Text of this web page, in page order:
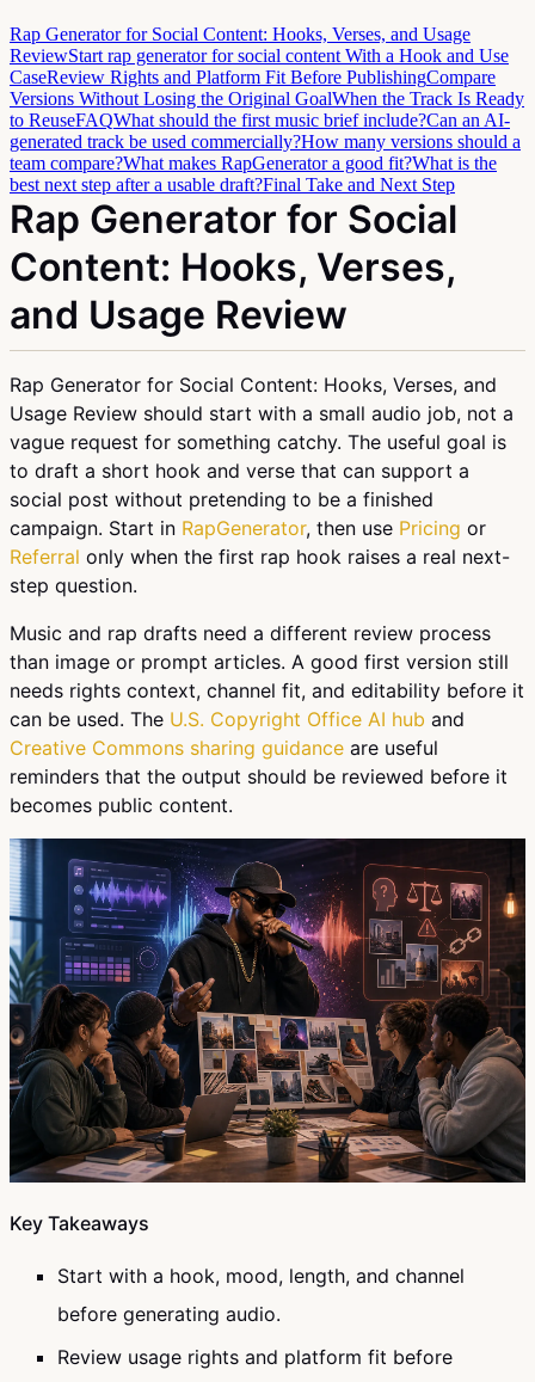
Rap Generator for Social Content: Hooks, Verses, and Usage
ReviewStart rap generator for social content With a Hook and Use
CaseReview Rights and Platform Fit Before PublishingCompare
Versions Without Losing the Original GoalWhen the Track Is Ready
to ReuseFAQWhat should the first music brief include?Can an AI-
generated track be used commercially?How many versions should a
team compare?What makes RapGenerator a good fit?What is the
best next step after a usable draft?Final Take and Next Step
Rap Generator for Social
Content: Hooks, Verses,
and Usage Review
Rap Generator for Social Content: Hooks, Verses, and
Usage Review should start with a small audio job, not a
vague request for something catchy. The useful goal is
to draft a short hook and verse that can support a
social post without pretending to be a finished
campaign. Start in RapGenerator, then use Pricing or
Referral only when the first rap hook raises a real next-
step question.
Music and rap drafts need a different review process
than image or prompt articles. A good first version still
needs rights context, channel fit, and editability before it
can be used. The U.S. Copyright Office AI hub and
Creative Commons sharing guidance are useful
reminders that the output should be reviewed before it
becomes public content.
Key Takeaways
Start with a hook, mood, length, and channel
before generating audio.
Review usage rights and platform fit before